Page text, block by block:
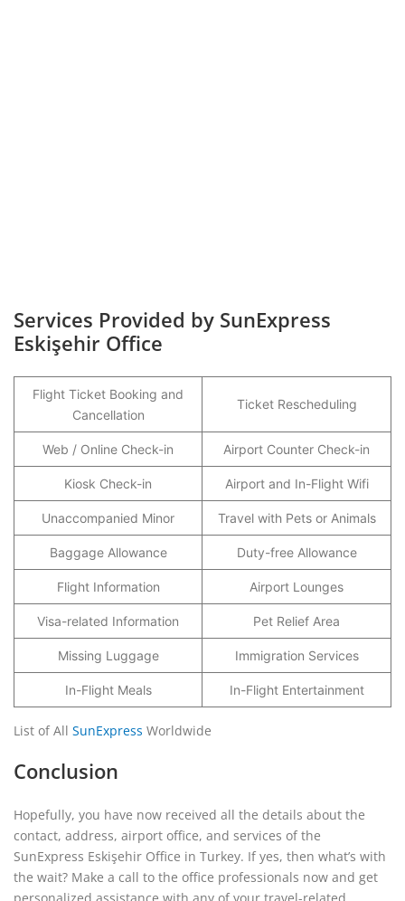
Services Provided by SunExpress
Eskişehir Office
Flight Ticket Booking and
Cancellation
Ticket Rescheduling
Web / Online Check-in Airport Counter Check-in
Kiosk Check-in Airport and In-Flight Wifi
Unaccompanied Minor Travel with Pets or Animals
Baggage Allowance Duty-free Allowance
Flight Information Airport Lounges
Visa-related Information Pet Relief Area
Missing Luggage Immigration Services
In-Flight Meals In-Flight Entertainment
List of All SunExpress Worldwide
Conclusion
Hopefully, you have now received all the details about the
contact, address, airport office, and services of the
SunExpress Eskişehir Office in Turkey. If yes, then what’s with
the wait? Make a call to the office professionals now and get